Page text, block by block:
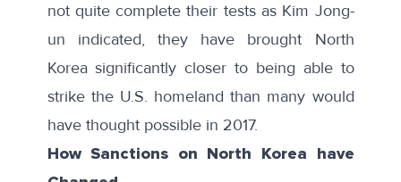
not quite complete their tests as Kim Jong-
un indicated, they have brought North
Korea significantly closer to being able to
strike the U.S. homeland than many would
have thought possible in 2017.
How Sanctions on North Korea have